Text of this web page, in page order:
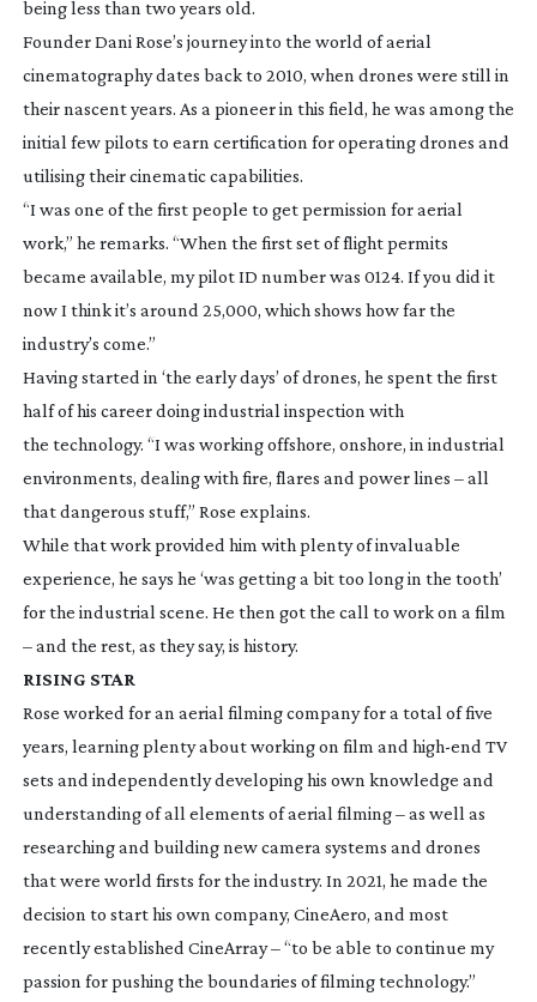
being less than two years old.
Founder Dani Rose’s journey into the world of aerial
cinematography dates back to 2010, when drones were still in
their nascent years. As a pioneer in this field, he was among the
initial few pilots to earn certification for operating drones and
utilising their cinematic capabilities.
“I was one of the first people to get permission for aerial
work,” he remarks. “When the first set of flight permits
became available, my pilot ID number was 0124. If you did it
now I think it’s around 25,000, which shows how far the
industry’s come.”
Having started in ‘the early days’ of drones, he spent the first
half of his career doing industrial inspection with
the technology. “I was working offshore, onshore, in industrial
environments, dealing with fire, flares and power lines – all
that dangerous stuff,” Rose explains.
While that work provided him with plenty of invaluable
experience, he says he ‘was getting a bit too long in the tooth’
for the industrial scene. He then got the call to work on a film
– and the rest, as they say, is history.
RISING STAR
Rose worked for an aerial filming company for a total of five
years, learning plenty about working on film and high-end TV
sets and independently developing his own knowledge and
understanding of all elements of aerial filming – as well as
researching and building new camera systems and drones
that were world firsts for the industry. In 2021, he made the
decision to start his own company, CineAero, and most
recently established CineArray – “to be able to continue my
passion for pushing the boundaries of filming technology.”